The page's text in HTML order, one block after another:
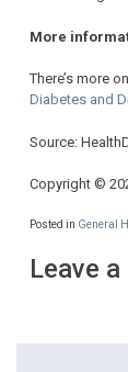
More
There’s more
Diabetes and
Source:
Copyright ©
Posted in General
Leave a